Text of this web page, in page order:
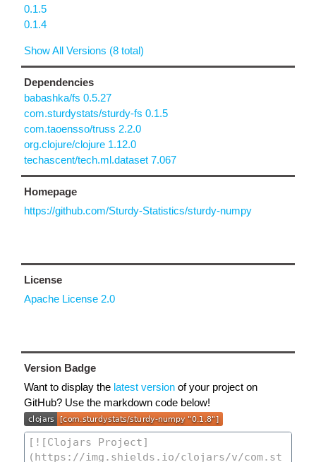
0.1.5
0.1.4
Show All Versions (8 total)
Dependencies
babashka/fs 0.5.27
com.sturdystats/sturdy-fs 0.1.5
com.taoensso/truss 2.2.0
org.clojure/clojure 1.12.0
techascent/tech.ml.dataset 7.067
Homepage
https://github.com/Sturdy-Statistics/sturdy-numpy
License
Apache License 2.0
Version Badge
Want to display the latest version of your project on
GitHub? Use the markdown code below!